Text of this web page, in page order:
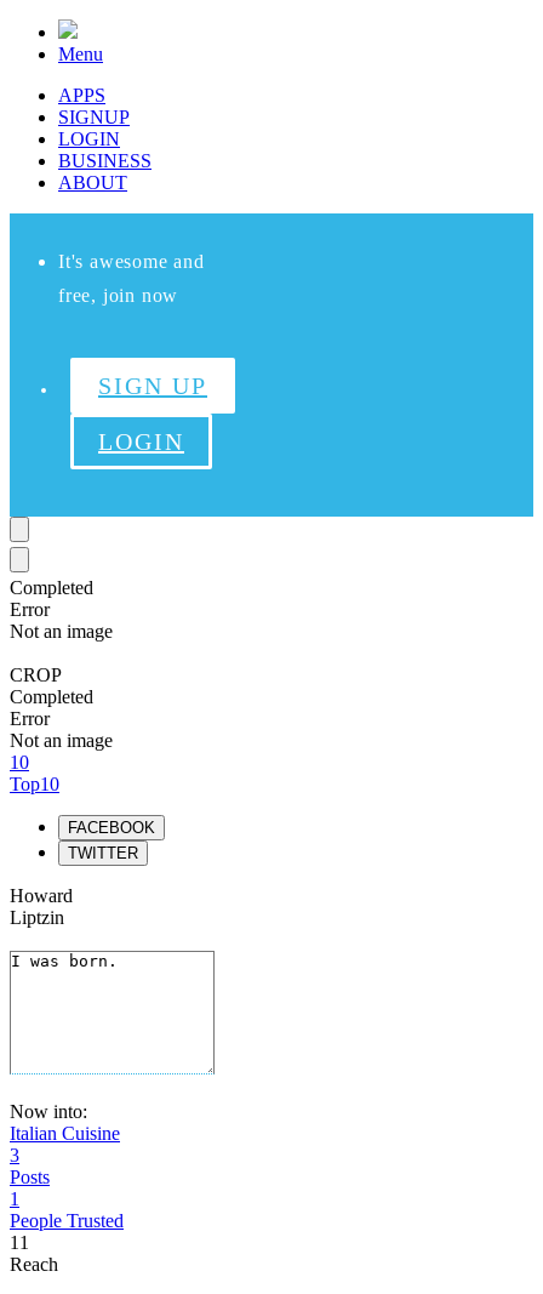
Menu
APPS
SIGNUP
LOGIN
BUSINESS
ABOUT
It's awesome and
free, join now
SIGN UP
LOGIN
Completed
Error
Not an image
CROP
Completed
Error
Not an image
10
Top10
FACEBOOK
TWITTER
Howard
Liptzin
Now into:
Italian Cuisine
3
Posts
1
People Trusted
11
Reach